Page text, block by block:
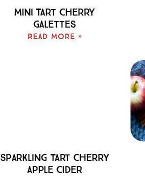
Mini Tart Cherry
Galettes
Read More »
Sparkling Tart Cherry
Apple Cider